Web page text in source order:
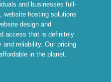
and businesses full-
website hosting solutions
design and
access that is definitely
and reliability. Our pricing
in the planet.